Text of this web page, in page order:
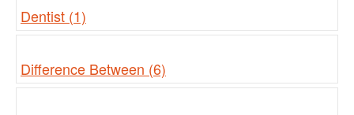
Dentist (1)
Difference Between (6)